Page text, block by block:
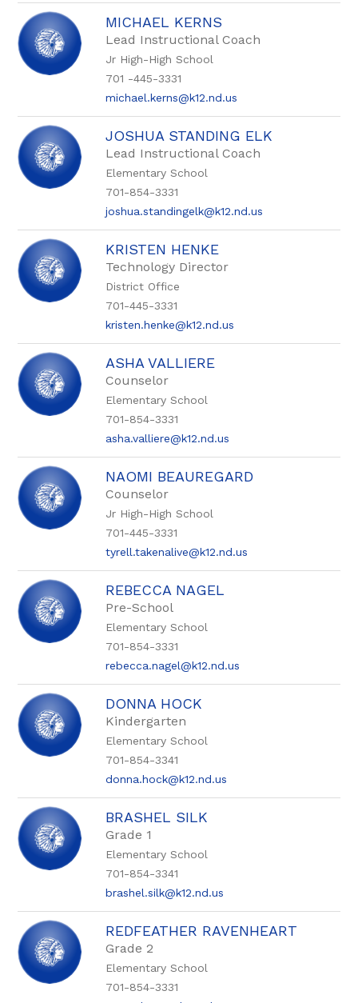
MICHAEL KERNS
Lead Instructional Coach
Jr High-High School
701 -445-3331
michael.kerns@k12.nd.us
JOSHUA STANDING ELK
Lead Instructional Coach
Elementary School
701-854-3331
joshua.standingelk@k12.nd.us
KRISTEN HENKE
Technology Director
District Office
701-445-3331
kristen.henke@k12.nd.us
ASHA VALLIERE
Counselor
Elementary School
701-854-3331
asha.valliere@k12.nd.us
NAOMI BEAUREGARD
Counselor
Jr High-High School
701-445-3331
tyrell.takenalive@k12.nd.us
REBECCA NAGEL
Pre-School
Elementary School
701-854-3331
rebecca.nagel@k12.nd.us
DONNA HOCK
Kindergarten
Elementary School
701-854-3341
donna.hock@k12.nd.us
BRASHEL SILK
Grade 1
Elementary School
701-854-3341
brashel.silk@k12.nd.us
REDFEATHER RAVENHEART
Grade 2
Elementary School
701-854-3331